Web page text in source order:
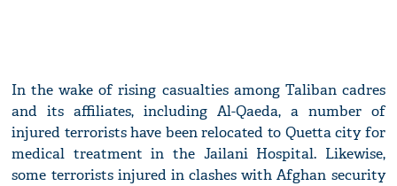
In the wake of rising casualties among Taliban cadres
and its affiliates, including Al-Qaeda, a number of
injured terrorists have been relocated to Quetta city for
medical treatment in the Jailani Hospital. Likewise,
some terrorists injured in clashes with Afghan security